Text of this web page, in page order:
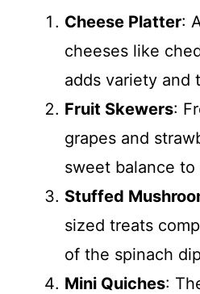
Cheese Platter:
cheeses like
adds variety and
Fruit Skewers:
grapes and
sweet balance
Stuffed
sized treats
of the spinach
Mini Quiches: